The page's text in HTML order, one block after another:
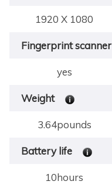
1920 X 1080
Fingerprint scanner
yes
Weight
3.64pounds
Battery life
10hours